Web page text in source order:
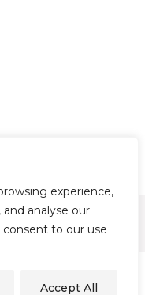
experience,
analyse our
consent to our use
Accept All